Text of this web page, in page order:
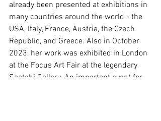
already been presented at exhibitions in
many countries around the world - the
USA, Italy, France, Austria, the Czech
Republic, and Greece. Also in October
2023, her work was exhibited in London
at the Focus Art Fair at the legendary
Saatchi Gallery. An important event for